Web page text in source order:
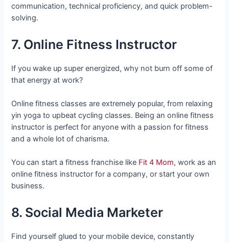
communication, technical proficiency, and quick problem-
solving.
7. Online Fitness Instructor
If you wake up super energized, why not burn off some of
that energy at work?
Online fitness classes are extremely popular, from relaxing
yin yoga to upbeat cycling classes. Being an online fitness
instructor is perfect for anyone with a passion for fitness
and a whole lot of charisma.
You can start a fitness franchise like Fit 4 Mom, work as an
online fitness instructor for a company, or start your own
business.
8. Social Media Marketer
Find yourself glued to your mobile device, constantly